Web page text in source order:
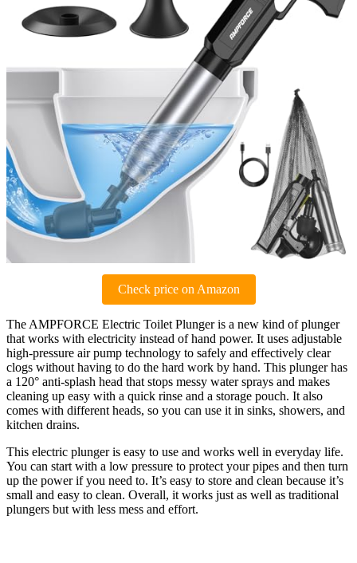
Check price on Amazon
The AMPFORCE Electric Toilet Plunger is a new kind of plunger
that works with electricity instead of hand power. It uses adjustable
high-pressure air pump technology to safely and effectively clear
clogs without having to do the hard work by hand. This plunger has
a 120° anti-splash head that stops messy water sprays and makes
cleaning up easy with a quick rinse and a storage pouch. It also
comes with different heads, so you can use it in sinks, showers, and
kitchen drains.
This electric plunger is easy to use and works well in everyday life.
You can start with a low pressure to protect your pipes and then turn
up the power if you need to. It’s easy to store and clean because it’s
small and easy to clean. Overall, it works just as well as traditional
plungers but with less mess and effort.